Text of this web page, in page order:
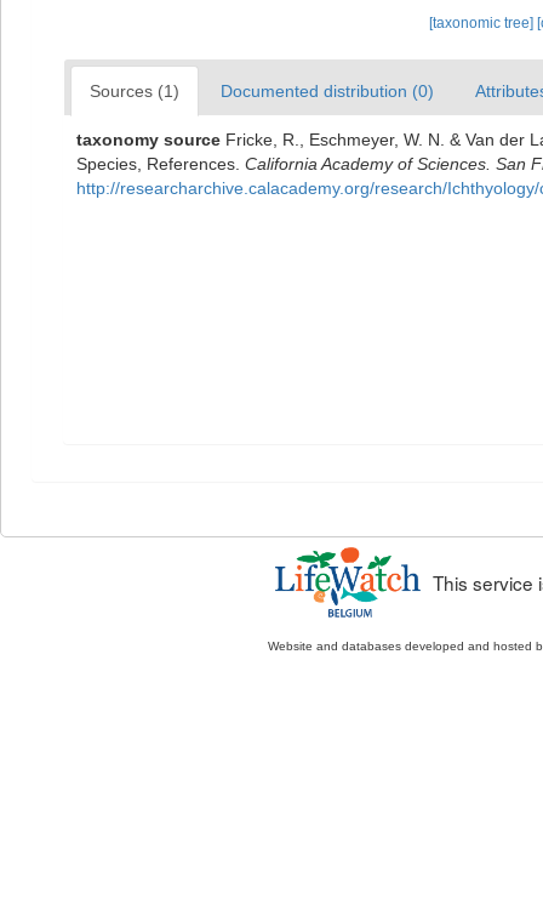
[taxonomic tree]
Sources (1) Documented distribution (0)
taxonomy source Fricke, R., Eschmeyer, W. N. & Van der
Species, References. California Academy of Sciences. San
http://researcharchive.calacademy.org/research/
This service
Website and databases developed and hosted